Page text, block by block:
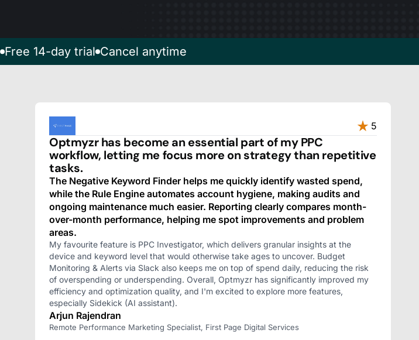
Free 14-day trial Cancel anytime
5
Optmyzr has become an essential part of my PPC
workflow, letting me focus more on strategy than repetitive
tasks.
The Negative Keyword Finder helps me quickly identify wasted spend,
while the Rule Engine automates account hygiene, making audits and
ongoing maintenance much easier. Reporting clearly compares month-
over-month performance, helping me spot improvements and problem
areas.
My favourite feature is PPC Investigator, which delivers granular insights at the
device and keyword level that would otherwise take ages to uncover. Budget
Monitoring & Alerts via Slack also keeps me on top of spend daily, reducing the risk
of overspending or underspending. Overall, Optmyzr has significantly improved my
efficiency and optimization quality, and I'm excited to explore more features,
especially Sidekick (AI assistant).
Arjun Rajendran
Remote Performance Marketing Specialist, First Page Digital Services